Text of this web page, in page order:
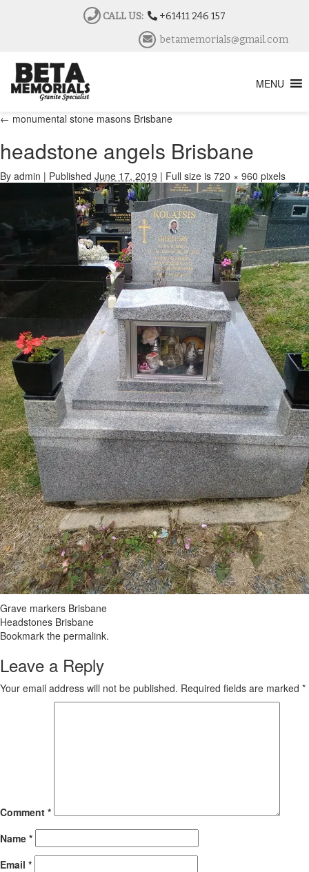
CALL US:
+61411 246 157
betamemorials@gmail.com
MENU
← monumental stone masons Brisbane
headstone angels Brisbane
By admin | Published June 17, 2019 | Full size is 720 × 960 pixels
Grave markers Brisbane
Headstones Brisbane
Bookmark the permalink.
Leave a Reply
Your email address will not be published. Required fields are marked *
Comment *
Name *
Email *